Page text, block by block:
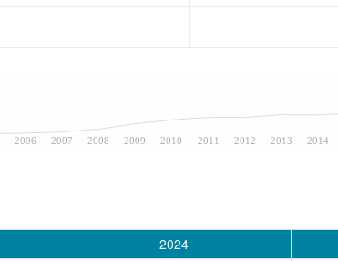
2006 2007 2008 2009 2010 2011 2012 2013 2014
2024